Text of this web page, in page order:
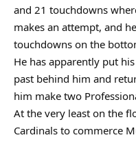
and 21 touchdowns
makes an attempt, and
touchdowns on the
He has apparently put
past behind him and
him make two
At the very least on the
Cardinals to commerce